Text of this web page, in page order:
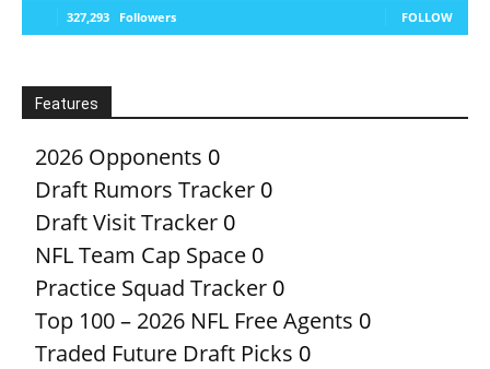
327,293 Followers FOLLOW
Features
2026 Opponents 0
Draft Rumors Tracker 0
Draft Visit Tracker 0
NFL Team Cap Space 0
Practice Squad Tracker 0
Top 100 – 2026 NFL Free Agents 0
Traded Future Draft Picks 0